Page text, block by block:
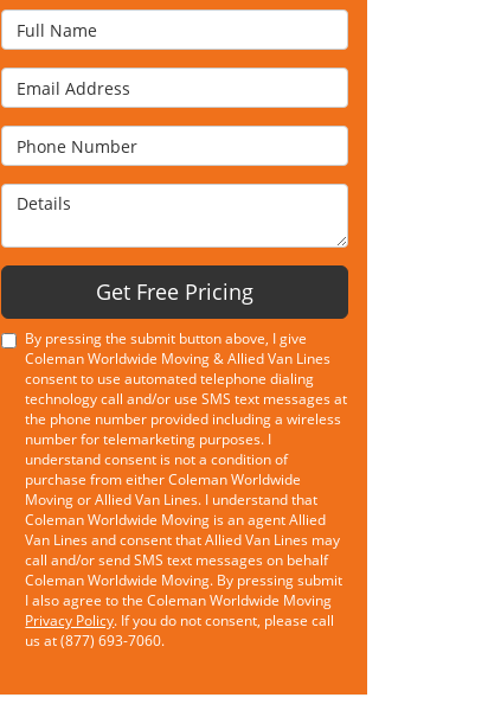
Full Name
Email Address
Phone Number
Details
Get Free Pricing
By pressing the submit button above, I give
Coleman Worldwide Moving & Allied Van Lines
consent to use automated telephone dialing
technology call and/or use SMS text messages at
the phone number provided including a wireless
number for telemarketing purposes. I
understand consent is not a condition of
purchase from either Coleman Worldwide
Moving or Allied Van Lines. I understand that
Coleman Worldwide Moving is an agent Allied
Van Lines and consent that Allied Van Lines may
call and/or send SMS text messages on behalf
Coleman Worldwide Moving. By pressing submit
I also agree to the Coleman Worldwide Moving
Privacy Policy. If you do not consent, please call
us at (877) 693-7060.